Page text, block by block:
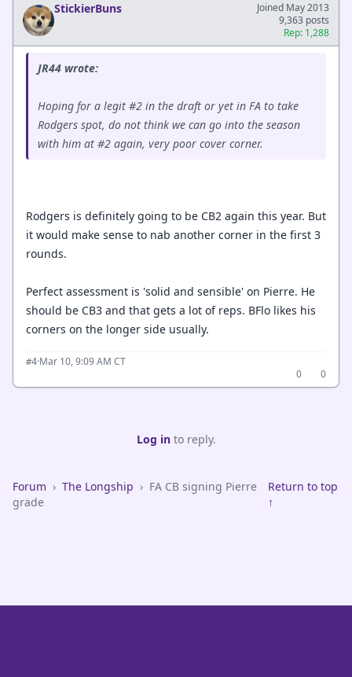
StickierBuns
Joined May 2013
9,363 posts
Rep: 1,288
JR44 wrote:
Hoping for a legit #2 in the draft or yet in FA to take
Rodgers spot, do not think we can go into the season
with him at #2 again, very poor cover corner.
Rodgers is definitely going to be CB2 again this year. But
it would make sense to nab another corner in the first 3
rounds.
Perfect assessment is 'solid and sensible' on Pierre. He
should be CB3 and that gets a lot of reps. BFlo likes his
corners on the longer side usually.
#4·Mar 10, 9:09 AM CT
0
0
Log into reply.
Forum › The Longship › FA CB signing Pierre
grade
Return to top
↑